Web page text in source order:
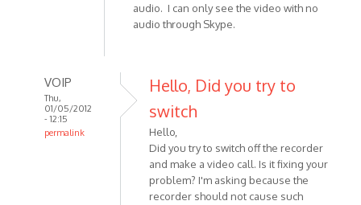
audio. I can only see the video with no
audio through Skype.
VOIP
Thu,
01/05/2012
- 12:15
permalink
Hello, Did you try to
switch
Hello,
Did you try to switch off the recorder
and make a video call. Is it fixing your
problem? I'm asking because the
recorder should not cause such